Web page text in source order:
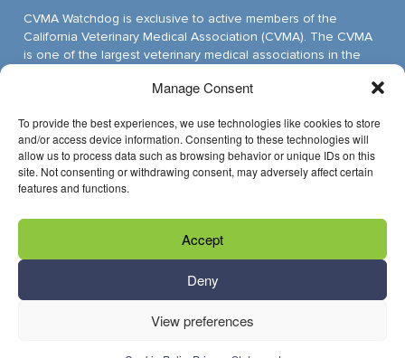
Manage Consent
To provide the best experiences, we use technologies like cookies to store
and/or access device information. Consenting to these technologies will
allow us to process data such as browsing behavior or unique IDs on this
site. Not consenting or withdrawing consent, may adversely affect certain
features and functions.
Accept
Deny
View preferences
CVMA Watchdog is exclusive to active members of the
California Veterinary Medical Association (CVMA). The CVMA
is one of the largest veterinary medical associations in the
Have Questions?
Call us at (916) 649-0599